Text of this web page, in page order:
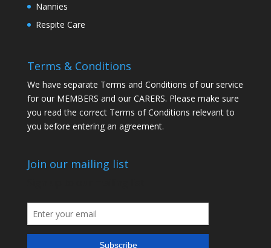
Nannies
Respite Care
Terms & Conditions
We have separate Terms and Conditions of our service
for our MEMBERS and our CARERS. Please make sure
you read the correct Terms of Conditions relevant to
you before entering an agreement.
Join our mailing list